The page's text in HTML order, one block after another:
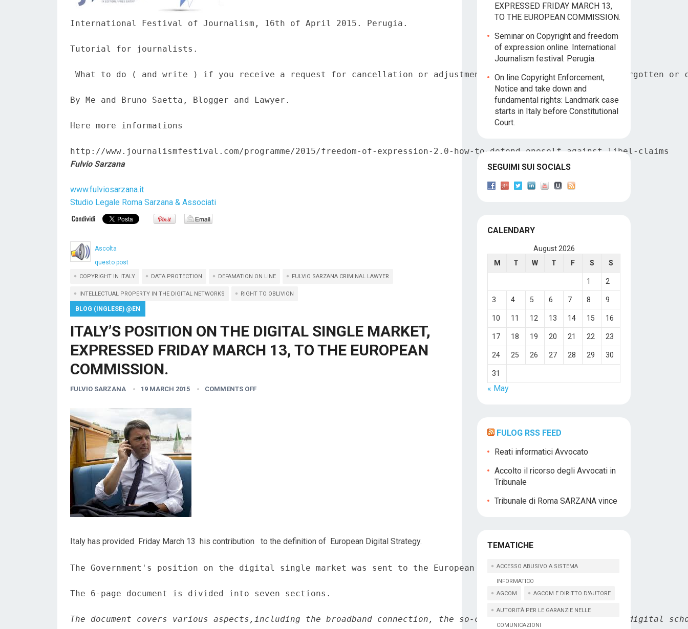
International Festival of Journalism, 16th of April 2015. Perugia.
Tutorial for journalists.
What to do ( and write ) if you receive a request for cancellation or adjustment based on the right to be forgotten or
By Me and Bruno Saetta, Blogger and Lawyer.
Here more informations
http://www.journalismfestival.com/programme/2015/freedom-of-expression-2.0-how-to-defend-oneself-against-libel-claims
Fulvio Sarzana
www.fulviosarzana.it
Studio Legale Roma Sarzana & Associati
Ascolta
questo post
COPYRIGHT IN ITALY DATA PROTECTION DEFAMATION ON LINE FULVIO SARZANA CRIMINAL LAWYER
INTELLECTUAL PROPERTY IN THE DIGITAL NETWORKS RIGHT TO OBLIVION
BLOG (INGLESE) @EN
ITALY’S POSITION ON THE DIGITAL SINGLE MARKET,
EXPRESSED FRIDAY MARCH 13, TO THE EUROPEAN
COMMISSION.
FULVIO SARZANA 19 MARCH 2015 COMMENTS OFF
Italy has provided Friday March 13 his contribution to the definition of European Digital Strategy.
The Government's position on the digital single market was sent to the European Commission's DG Connect.
The 6-page document is divided into seven sections.
The document covers various aspects,including the broadband connection, the so-called Internet of thing, the digital
EXPRESSED FRIDAY MARCH 13,
TO THE EUROPEAN COMMISSION.
Seminar on Copyright and freedom
of expression online. International
Journalism festival. Perugia.
On line Copyright Enforcement,
Notice and take down and
fundamental rights: Landmark case
starts in Italy before Constitutional
Court.
SEGUIMI SUI SOCIALS
CALENDARY
August 2026
M
T W T F S S
1 2
3 4 5 6 7 8 9
10 11 12 13 14 15 16
17 18 19 20 21 22 23
24 25 26 27 28 29 30
31
« May
FULOG RSS FEED
Reati informatici Avvocato
Accolto il ricorso degli Avvocati in
Tribunale
Tribunale di Roma SARZANA vince
TEMATICHE
ACCESSO ABUSIVO A SISTEMA
INFORMATICO
AGCOM
AGCOM E DIRITTO D'AUTORE
AUTORITÀ PER LE GARANZIE NELLE
COMUNICAZIONI